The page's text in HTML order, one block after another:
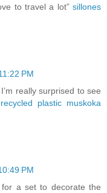
to travel a lot” sillones
PM
really surprised to see
recycled plastic muskoka
PM
a set to decorate the